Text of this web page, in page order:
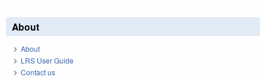
About
About
LRS User Guide
Contact us